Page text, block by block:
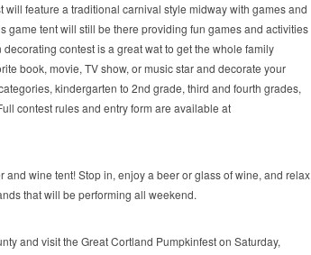
will feature a traditional carnival style midway with games and
game tent will still be there providing fun games and activities
contest is a great wat to get the whole family
book, movie, TV show, or music star and decorate your
kindergarten to 2nd grade, third and fourth grades,
contest rules and entry form are available at
and wine tent! Stop in, enjoy a beer or glass of wine, and relax
that will be performing all weekend.
and visit the Great Cortland Pumpkinfest on Saturday,